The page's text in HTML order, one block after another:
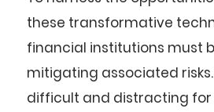
these transformative
financial institutions must
mitigating associated risks.
difficult and distracting for